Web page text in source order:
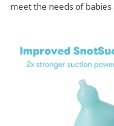
meet the needs of